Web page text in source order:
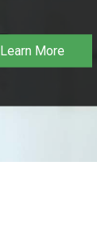
Learn More